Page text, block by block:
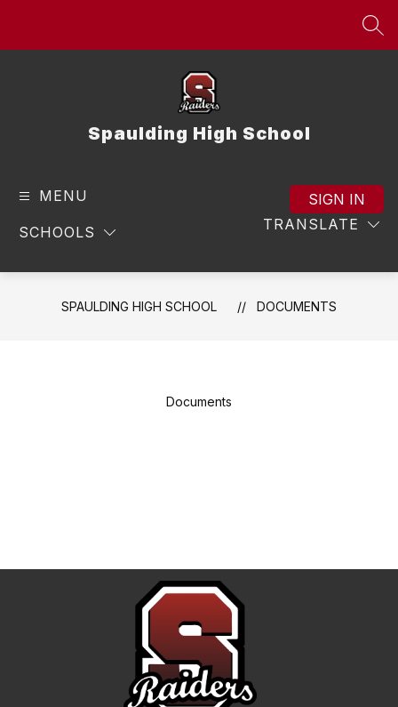
Spaulding High School
MENU
SCHOOLS TRANSLATE
SIGN IN
SPAULDING HIGH SCHOOL DOCUMENTS
Documents